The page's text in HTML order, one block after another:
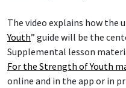
The video explains how the
Youth” guide will be the
Supplemental lesson
For the Strength of Youth
online and in the app or in